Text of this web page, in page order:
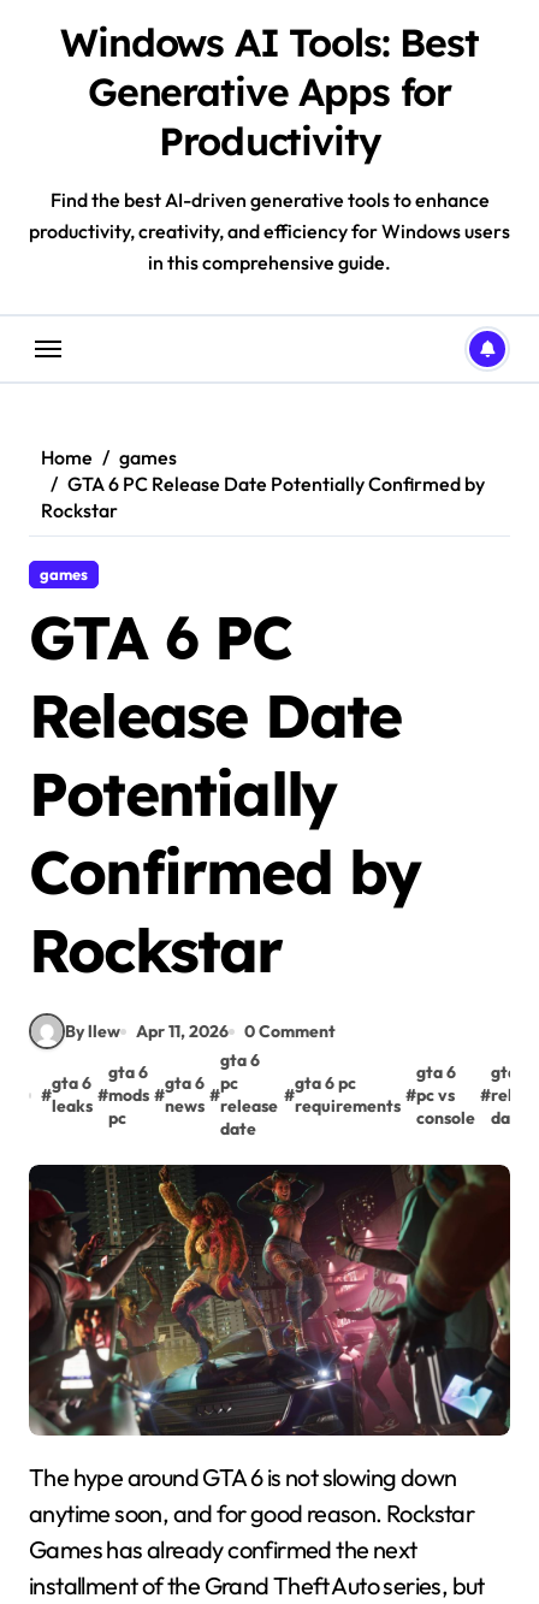
Windows AI Tools: Best
Generative Apps for
Productivity
Find the best AI-driven generative tools to enhance
productivity, creativity, and efficiency for Windows users
in this comprehensive guide.
Home
games
GTA 6 PC Release Date Potentially Confirmed by
Rockstar
games
GTA 6 PC
Release Date
Potentially
Confirmed by
Rockstar
By llew Apr 11, 2026 0 Comment
#
gta 6
leaks
#
gta 6
mods
pc
#
gta 6
news
#
gta 6
pc
release
date
#
gta 6 pc
requirements
#
gta 6
pc vs
console
#
gta 6
date
The hype around GTA 6 is not slowing down
anytime soon, and for good reason. Rockstar
Games has already confirmed the next
installment of the Grand Theft Auto series, but